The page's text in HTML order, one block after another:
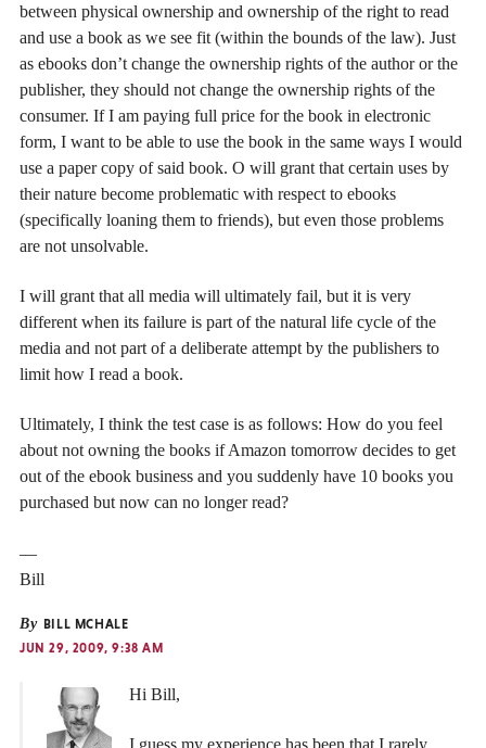
between physical ownership and ownership of the right to read
and use a book as we see fit (within the bounds of the law). Just
as ebooks don’t change the ownership rights of the author or the
publisher, they should not change the ownership rights of the
consumer. If I am paying full price for the book in electronic
form, I want to be able to use the book in the same ways I would
use a paper copy of said book. O will grant that certain uses by
their nature become problematic with respect to ebooks
(specifically loaning them to friends), but even those problems
are not unsolvable.
I will grant that all media will ultimately fail, but it is very
different when its failure is part of the natural life cycle of the
media and not part of a deliberate attempt by the publishers to
limit how I read a book.
Ultimately, I think the test case is as follows: How do you feel
about not owning the books if Amazon tomorrow decides to get
out of the ebook business and you suddenly have 10 books you
purchased but now can no longer read?
—
Bill
By BILL MCHALE
JUN 29, 2009, 9:38 AM
Hi Bill,